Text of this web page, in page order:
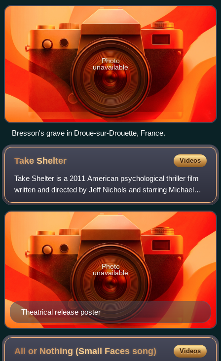
sparse use of scoring have l
Photo
unavailable
Bresson's grave in Droue-sur-Drouette, France.
TakeShelter Videos
Take Shelter is a 2011 American psychological thriller film
written and directed by Jeff Nichols and starring Michael
Shannon and Jessica Chastain. The plot follows a young
husband and father who, pla
Theatrical release poster
Photo
unavailable
All or Nothing (Small Facessong) Videos